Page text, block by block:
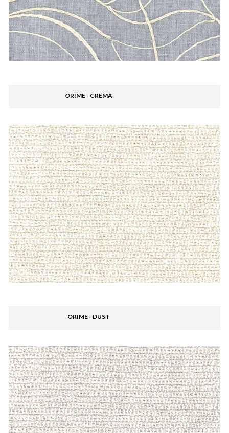
ORIME - CREMA
ORIME - DUST